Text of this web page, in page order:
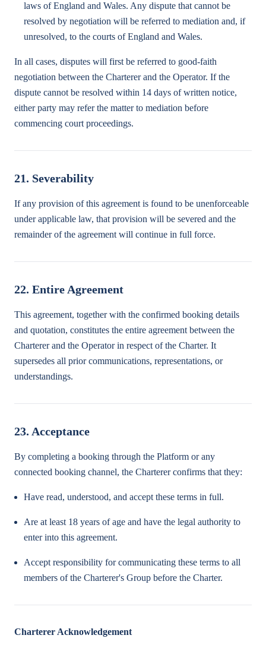
laws of England and Wales. Any dispute that cannot be
resolved by negotiation will be referred to mediation and, if
unresolved, to the courts of England and Wales.
In all cases, disputes will first be referred to good-faith
negotiation between the Charterer and the Operator. If the
dispute cannot be resolved within 14 days of written notice,
either party may refer the matter to mediation before
commencing court proceedings.
21. Severability
If any provision of this agreement is found to be unenforceable
under applicable law, that provision will be severed and the
remainder of the agreement will continue in full force.
22. Entire Agreement
This agreement, together with the confirmed booking details
and quotation, constitutes the entire agreement between the
Charterer and the Operator in respect of the Charter. It
supersedes all prior communications, representations, or
understandings.
23. Acceptance
By completing a booking through the Platform or any
connected booking channel, the Charterer confirms that they:
Have read, understood, and accept these terms in full.
Are at least 18 years of age and have the legal authority to
enter into this agreement.
Accept responsibility for communicating these terms to all
members of the Charterer's Group before the Charter.
Charterer Acknowledgement